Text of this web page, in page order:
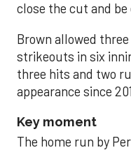
close the cut and
Brown allowed
strikeouts in six
three hits and two
appearance since
Key moment
The home run by